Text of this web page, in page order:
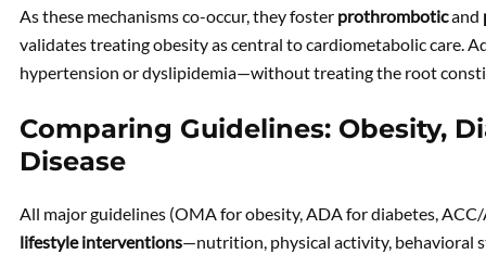
As these mechanisms co-occur, they foster prothromboticand
validates treating obesity as central to cardiometabolic care.
hypertension or dyslipidemia—without treating the root
Comparing Guidelines: Obesity,
Disease
All major guidelines (OMA for obesity, ADA for diabetes,
lifestyle interventions—nutrition, physical activity, behavioral